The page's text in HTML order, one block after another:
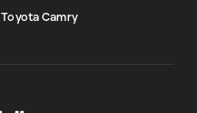
Toyota Camry